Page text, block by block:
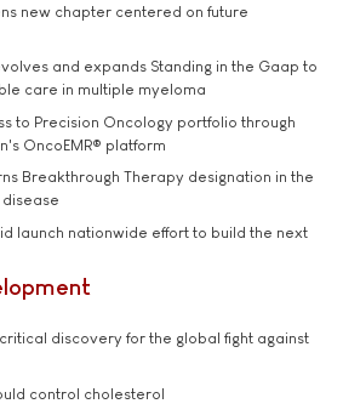
new chapter centered on future
and expands Standing in the Gaap to
care in multiple myeloma
to Precision Oncology portfolio through
OncoEMR® platform
Breakthrough Therapy designation in the
disease
launch nationwide effort to build the next
discovery for the global fight against
control cholesterol